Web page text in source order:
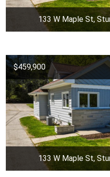
133 W Maple St,
$459,900
133 W Maple St,